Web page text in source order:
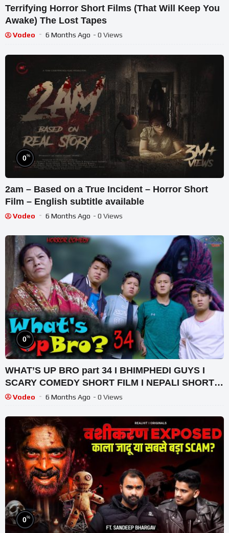
Terrifying Horror Short Films (That Will Keep You
Awake) The Lost Tapes
Vodeo 6 Months Ago - 0 Views
0%
2am – Based on a True Incident – Horror Short
Film – English subtitle available
Vodeo 6 Months Ago - 0 Views
0%
WHAT’S UP BRO part 34 I BHIMPHEDI GUYS I
SCARY COMEDY SHORT FILM I NEPALI SHORT
FILM 2021
Vodeo 6 Months Ago - 0 Views
0%